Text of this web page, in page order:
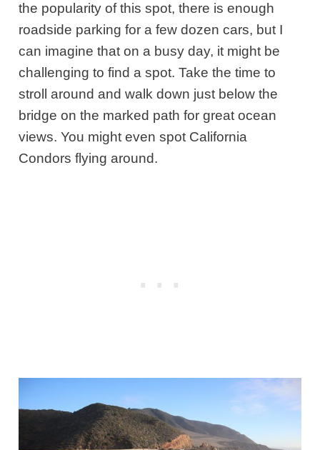
the popularity of this spot, there is enough
roadside parking for a few dozen cars, but I
can imagine that on a busy day, it might be
challenging to find a spot. Take the time to
stroll around and walk down just below the
bridge on the marked path for great ocean
views. You might even spot California
Condors flying around.